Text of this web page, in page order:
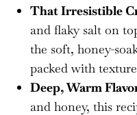
That Irresistible
and flaky salt on
the soft, honey-
packed with
Deep, Warm
and honey, this